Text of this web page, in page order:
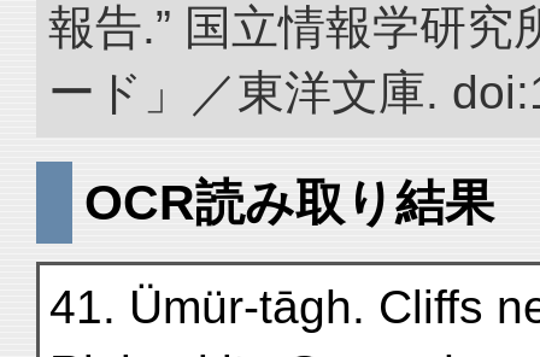
報告.” 国立情報学研
ード」／東洋文庫.
OCR読み取り結果
41. Ümür-tāgh. Cliffs